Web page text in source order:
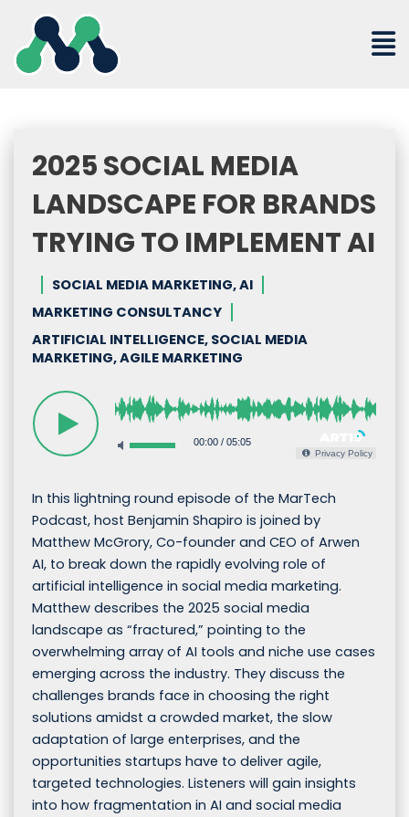
content
2025 SOCIAL MEDIA
LANDSCAPE FOR BRANDS
TRYING TO IMPLEMENT AI
SOCIAL MEDIA MARKETING, AI
MARKETING CONSULTANCY
ARTIFICIAL INTELLIGENCE, SOCIAL MEDIA
MARKETING, AGILE MARKETING
00:00/ 05:05
Privacy Policy
In this lightning round episode of the MarTech
Podcast, host Benjamin Shapiro is joined by
Matthew McGrory, Co-founder and CEO of Arwen
AI, to break down the rapidly evolving role of
artificial intelligence in social media marketing.
Matthew describes the 2025 social media
landscape as “fractured,” pointing to the
overwhelming array of AI tools and niche use cases
emerging across the industry. They discuss the
challenges brands face in choosing the right
solutions amidst a crowded market, the slow
adaptation of large enterprises, and the
opportunities startups have to deliver agile,
targeted technologies. Listeners will gain insights
into how fragmentation in AI and social media